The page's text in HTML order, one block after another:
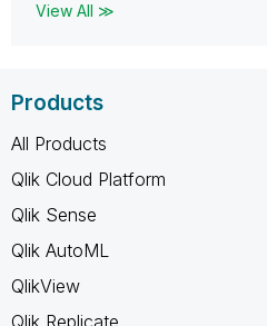
View All ≫
Products
All Products
Qlik Cloud Platform
Qlik Sense
Qlik AutoML
QlikView